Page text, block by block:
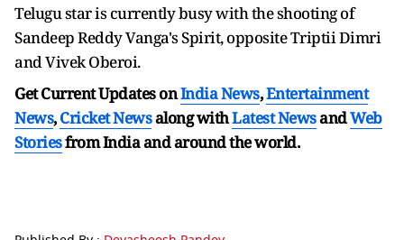
Telugu star is currently busy with the shooting of
Sandeep Reddy Vanga's Spirit, opposite Triptii Dimri
and Vivek Oberoi.
Get Current Updates onIndia News,Entertainment
News,Cricket Newsalong withLatest NewsandWeb
Storiesfrom India andaround the world.